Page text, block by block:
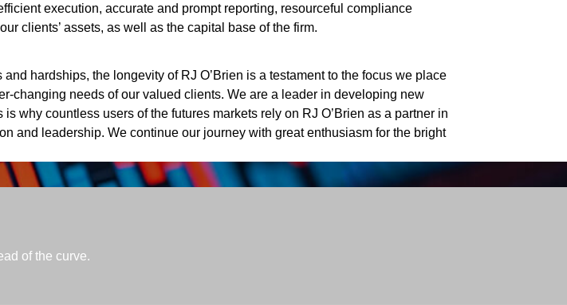
execution, accurate and prompt reporting, resourceful compliance
clients’ assets, as well as the capital base of the firm.
hardships, the longevity of RJ O’Brien is a testament to the focus we place
changing needs of our valued clients. We are a leader in developing new
why countless users of the futures markets rely on RJ O’Brien as a partner in
and leadership. We continue our journey with great enthusiasm for the bright
of the curve.